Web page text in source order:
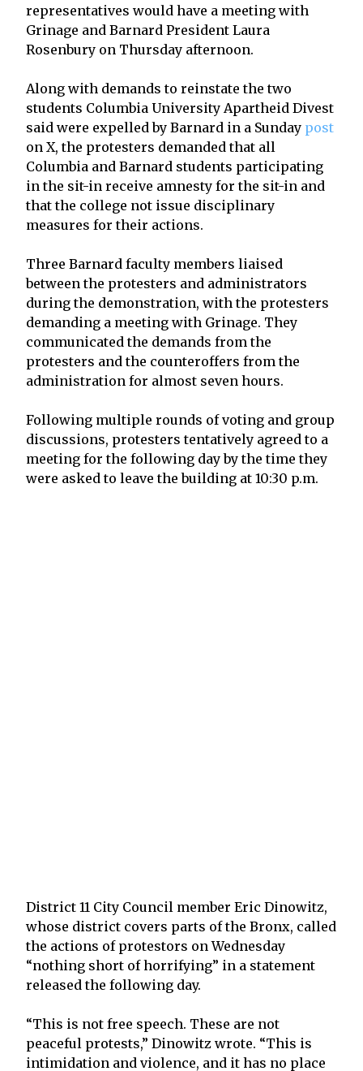
representatives would have a meeting with
Grinage and Barnard President Laura
Rosenbury on Thursday afternoon.
Along with demands to reinstate the two
students Columbia University Apartheid Divest
said were expelled by Barnard in a Sunday post
on X, the protesters demanded that all
Columbia and Barnard students participating
in the sit-in receive amnesty for the sit-in and
that the college not issue disciplinary
measures for their actions.
Three Barnard faculty members liaised
between the protesters and administrators
during the demonstration, with the protesters
demanding a meeting with Grinage. They
communicated the demands from the
protesters and the counteroffers from the
administration for almost seven hours.
Following multiple rounds of voting and group
discussions, protesters tentatively agreed to a
meeting for the following day by the time they
were asked to leave the building at 10:30 p.m.
District 11 City Council member Eric Dinowitz,
whose district covers parts of the Bronx, called
the actions of protestors on Wednesday
“nothing short of horrifying” in a statement
released the following day.
“This is not free speech. These are not
peaceful protests,” Dinowitz wrote. “This is
intimidation and violence, and it has no place